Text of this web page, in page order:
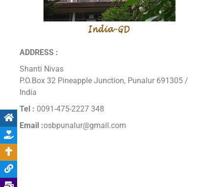
ADDRESS :
Shanti Nivas
P.O.Box 32 Pineapple Junction, Punalur 691305 /
India
Tel : 0091-475-2227 348
Email :osbpunalur@gmail.com